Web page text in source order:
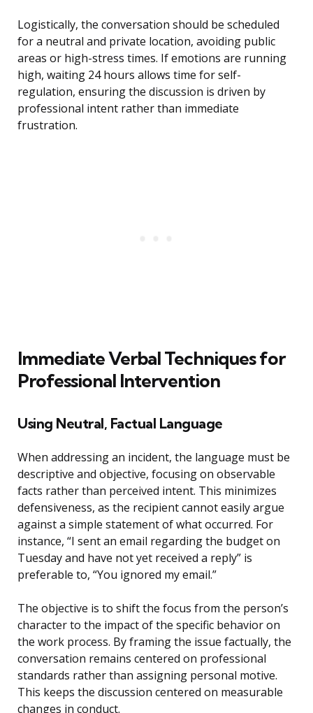
Logistically, the conversation should be scheduled
for a neutral and private location, avoiding public
areas or high-stress times. If emotions are running
high, waiting 24 hours allows time for self-
regulation, ensuring the discussion is driven by
professional intent rather than immediate
frustration.
Immediate Verbal Techniques for
Professional Intervention
Using Neutral, Factual Language
When addressing an incident, the language must be
descriptive and objective, focusing on observable
facts rather than perceived intent. This minimizes
defensiveness, as the recipient cannot easily argue
against a simple statement of what occurred. For
instance, “I sent an email regarding the budget on
Tuesday and have not yet received a reply” is
preferable to, “You ignored my email.”
The objective is to shift the focus from the person’s
character to the impact of the specific behavior on
the work process. By framing the issue factually, the
conversation remains centered on professional
standards rather than assigning personal motive.
This keeps the discussion centered on measurable
changes in conduct.